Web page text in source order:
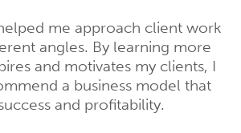
me approach client work
angles. By learning more
and motivates my clients, I
a business model that
and profitability.